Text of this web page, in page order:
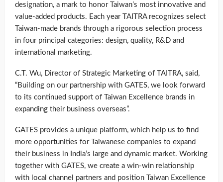
designation, a mark to honor Taiwan’s most innovative and
value-added products. Each year TAITRA recognizes select
Taiwan-made brands through a rigorous selection process
in four principal categories: design, quality, R&D and
international marketing.
C.T. Wu, Director of Strategic Marketing of TAITRA, said,
“Building on our partnership with GATES, we look forward
to its continued support of Taiwan Excellence brands in
expanding their business overseas”.
GATES provides a unique platform, which help us to find
more opportunities for Taiwanese companies to expand
their business in India’s large and dynamic market. Working
together with GATES, we create a win-win relationship
with local channel partners and position Taiwan Excellence